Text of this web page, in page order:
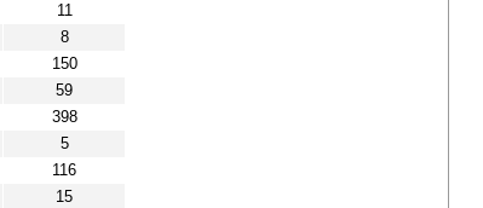
11
8
150
59
398
5
116
15